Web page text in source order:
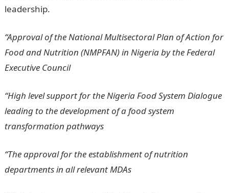
leadership.
“Approval of the National Multisectoral Plan of Action for
Food and Nutrition (NMPFAN) in Nigeria by the Federal
Executive Council
“High level support for the Nigeria Food System Dialogue
leading to the development of a food system
transformation pathways
“The approval for the establishment of nutrition
departments in all relevant MDAs